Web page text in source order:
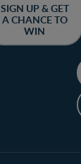
SIGN UP & GET
A CHANCE TO
WIN